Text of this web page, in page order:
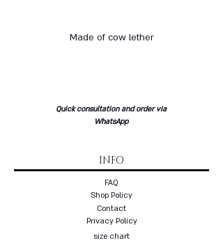
Made of cow lether
Quick consultation and order via
WhatsApp
INFO
FAQ
Shop Policy
Contact
Privacy Policy
size chart